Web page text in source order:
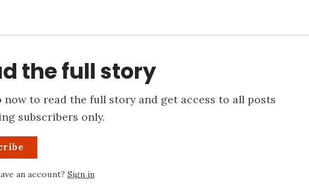
the full story
now to read the full story and get access to all posts
subscribers only.
an account? Sign in